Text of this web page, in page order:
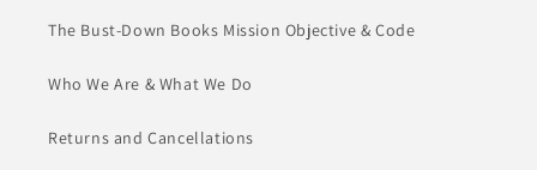
The Bust-Down Books Mission Objective & Code
Who We Are & What We Do
Returns and Cancellations